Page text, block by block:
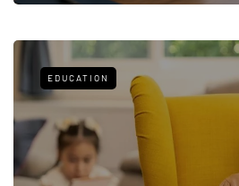
EDUCATION